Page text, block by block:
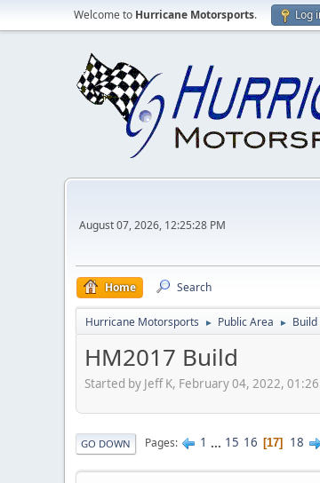
Welcome to Hurricane Motorsports. Log
August 07, 2026, 12:25:28 PM
Home Search
Hurricane Motorsports ► Public Area ► Build
HM2017 Build
Started by Jeff K, February 04, 2022,
GO DOWN Pages 1 ... 15 16 17 18